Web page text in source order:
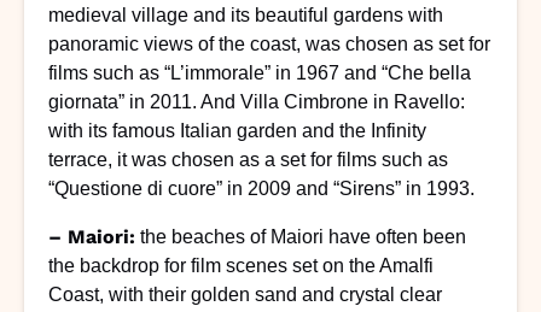
medieval village and its beautiful gardens with
panoramic views of the coast, was chosen as set for
films such as “L’immorale” in 1967 and “Che bella
giornata” in 2011. And Villa Cimbrone in Ravello:
with its famous Italian garden and the Infinity
terrace, it was chosen as a set for films such as
“Questione di cuore” in 2009 and “Sirens” in 1993.
– Maiori: the beaches of Maiori have often been
the backdrop for film scenes set on the Amalfi
Coast, with their golden sand and crystal clear